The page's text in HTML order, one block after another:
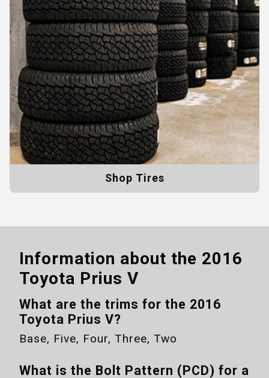
Shop Tires
Information about the 2016
Toyota Prius V
What are the trims for the 2016
Toyota Prius V?
Base, Five, Four, Three, Two
What is the Bolt Pattern (PCD) for a